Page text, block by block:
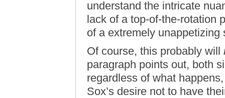
understand the intricate
lack of a top-of-the-rotation
of a extremely
Of course, this probably will
paragraph points out, both
regardless of what
Sox’s desire not to have